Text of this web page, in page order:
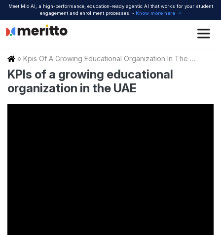
Skip
content
Meet Mio AI, a high-performance, education-ready agentic AI that works for your student
engagement and enrollment processes. - Know more here
Home
» Kpis Of A Growing Educational Organization In The Uae
KPIs of a growing educational
organization in the UAE